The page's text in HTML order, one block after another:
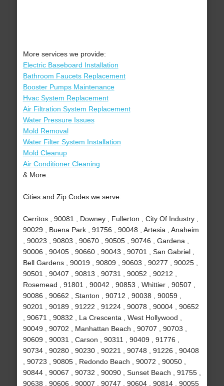
More services we provide:
Electric Baseboard Installation
Bathroom Faucets Replacement
Booster Pumps Maintenance
Hvac System Replacement
Air Filtration System Replacement
Water Pressure Issues
Mold Removal
Water Filter System Installation
Mold Cleanup
Air Conditioner Cleaning
& More..
Cities and Zip Codes we serve:
Cerritos , 90081 , Downey , Fullerton , City Of Industry ,
90029 , Buena Park , 91756 , 90048 , Artesia , Anaheim
, 90023 , 90803 , 90670 , 90505 , 90746 , Gardena ,
90006 , 90405 , 90660 , 90043 , 90701 , San Gabriel ,
Bell Gardens , 90019 , 90809 , 90603 , 90277 , 90025 ,
90501 , 90407 , 90813 , 90731 , 90052 , 90212 ,
Rosemead , 91801 , 90042 , 90853 , Whittier , 90507 ,
90086 , 90662 , Stanton , 90712 , 90038 , 90059 ,
90201 , 90189 , 91222 , 91224 , 90078 , 90004 , 90652
, 90671 , 90832 , La Crescenta , West Hollywood ,
90049 , 90702 , Manhattan Beach , 90707 , 90703 ,
90609 , 90031 , Carson , 90311 , 90409 , 91776 ,
90734 , 90280 , 90230 , 90221 , 90748 , 91226 , 90408
, 90723 , 90805 , Redondo Beach , 90072 , 90050 ,
90844 , 90067 , 90732 , 90090 , Sunset Beach , 91755 ,
90638 , 90606 , 90007 , 90747 , 90604 , 90814 , 90055